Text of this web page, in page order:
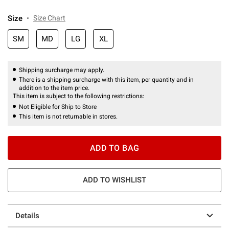
Size Size Chart
SM MD LG XL
Shipping surcharge may apply.
There is a shipping surcharge with this item, per quantity and in
addition to the item price.
This item is subject to the following restrictions:
Not Eligible for Ship to Store
This item is not returnable in stores.
ADD TO BAG
ADD TO WISHLIST
Details